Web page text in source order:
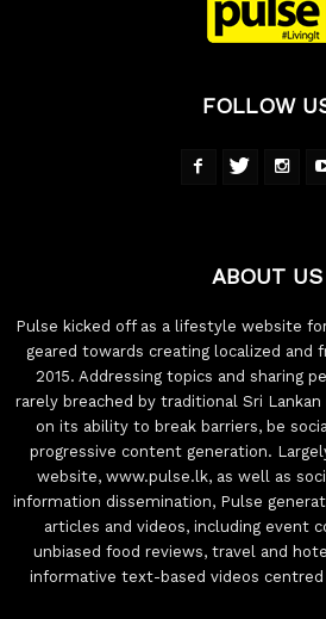
FOLLOW
ABOUT US
Pulse kicked off as a lifestyle website
geared towards creating localized and
2015. Addressing topics and sharing
rarely breached by traditional Sri
on its ability to break barriers, be
progressive content generation.
website, www.pulse.lk, as well as
information dissemination, Pulse
articles and videos, including event
unbiased food reviews, travel and
informative text-based videos